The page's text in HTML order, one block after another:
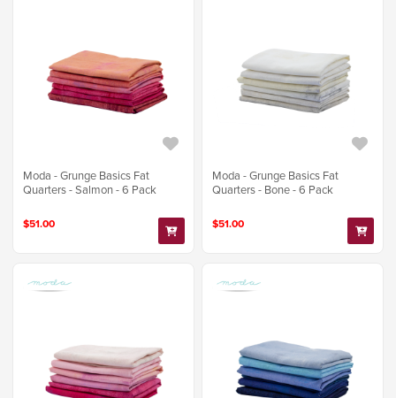
Moda - Grunge Basics Fat
Quarters - Salmon - 6 Pack
$51.00
Moda - Grunge Basics Fat
Quarters - Bone - 6 Pack
$51.00